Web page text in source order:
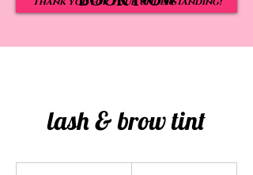
lash & brow tint